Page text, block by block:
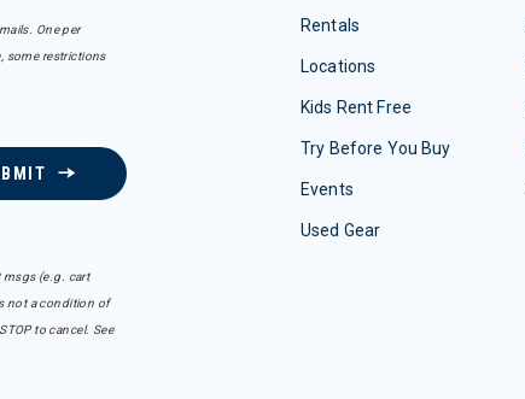
One per
some restrictions
msgs (e.g. cart
not a condition of
to cancel. See
Rentals
Locations
Kids Rent Free
Try Before You Buy
Events
Used Gear